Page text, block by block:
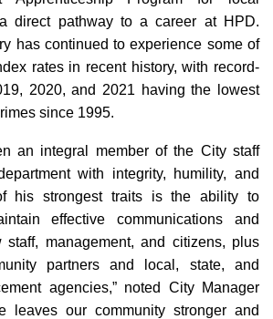
direct pathway to a career at HPD.
has continued to experience some of
rates in recent history, with record-
2020, and 2021 having the lowest
since 1995.
an integral member of the City staff
with integrity, humility, and
his strongest traits is the ability to
effective communications and
staff, management, and citizens, plus
partners and local, state, and
agencies,” noted City Manager
leaves our community stronger and